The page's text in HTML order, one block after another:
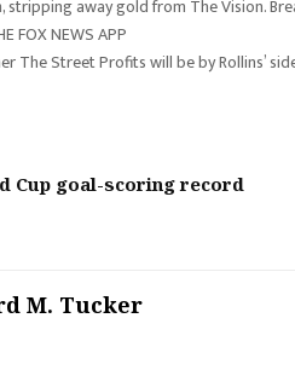
away gold from The Vision.
FOX NEWS APP
The Street Profits will be by Rollins’
Cup goal-scoring record
M. Tucker